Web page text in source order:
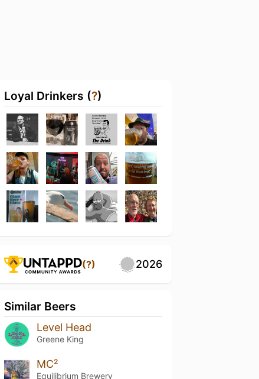
Loyal Drinkers (?)
(?) 2026
Similar Beers
Level Head
Greene King
MC²
Equilibrium Brewery